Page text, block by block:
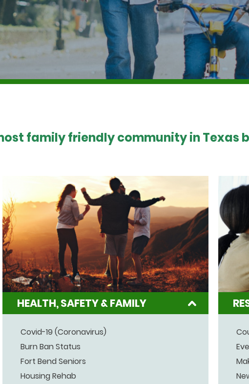
family friendly community in Texas
HEALTH, SAFETY & FAMILY
Covid-19 (Coronavirus)
Burn Ban Status
Fort Bend Seniors
Housing Rehab